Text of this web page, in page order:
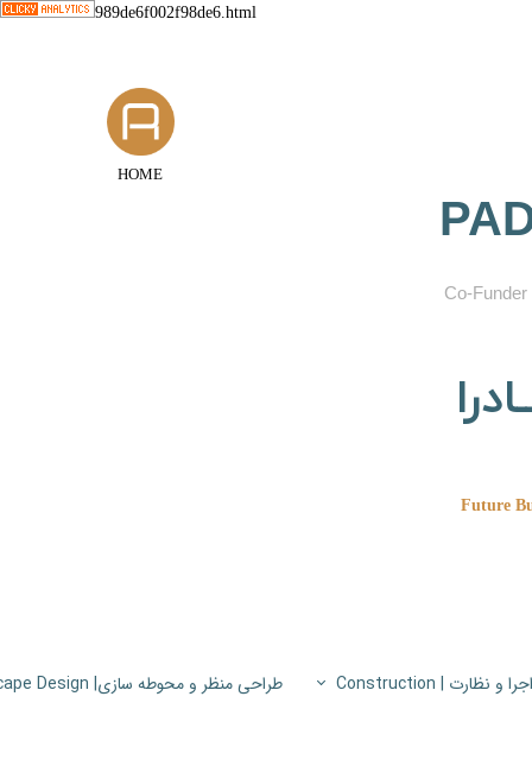
989de6f002f98de6.html
اجرا و نظارت | Construction طراحی منظر و محوطه سازی| Landscape Design
HOME
Future
​Co-